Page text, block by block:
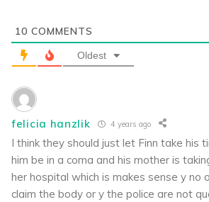
10 COMMENTS
Oldest
felicia hanzlik 4 years ago
I think they should just let Finn take his
him be in a coma and his mother is
her hospital which is makes sense y no
claim the body or y the police are not